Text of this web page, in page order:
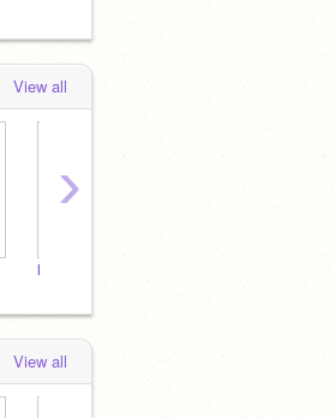
View all
›
View all